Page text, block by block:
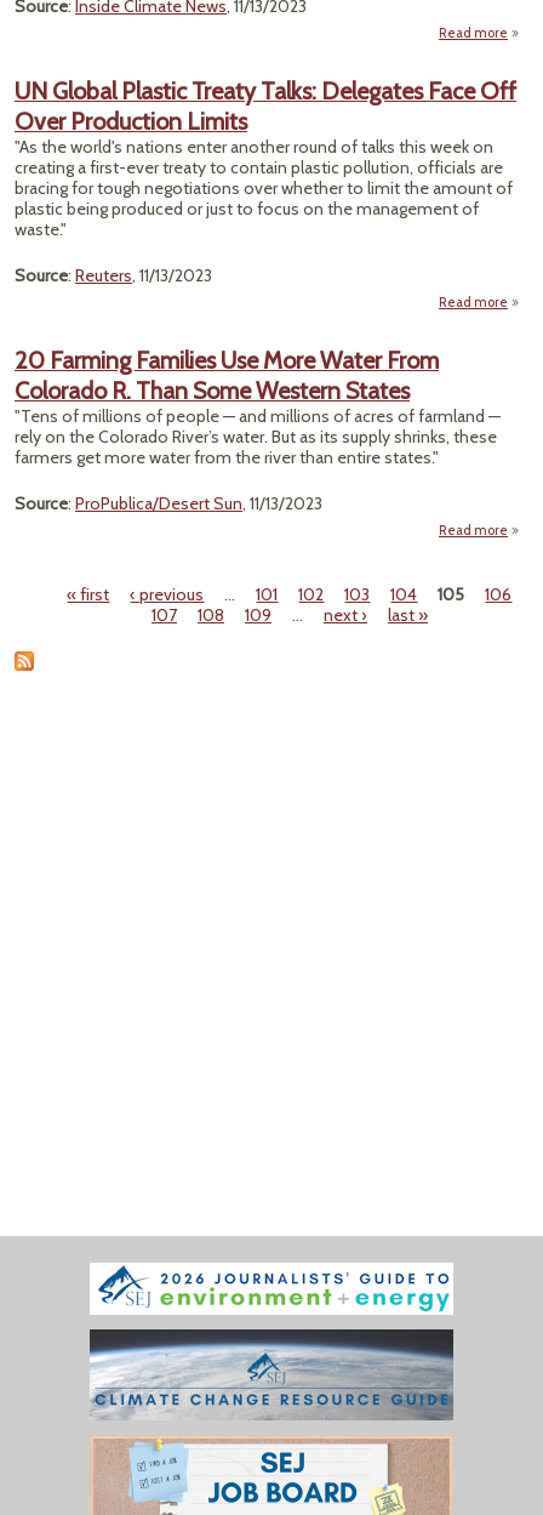
Source: Inside Climate News, 11/13/2023
Read more
UN Global Plastic Treaty Talks: Delegates Face Off
Over Production Limits
"As the world's nations enter another round of talks this week on
creating a first-ever treaty to contain plastic pollution, officials are
bracing for tough negotiations over whether to limit the amount of
plastic being produced or just to focus on the management of
waste."
Source: Reuters, 11/13/2023
Read more
20 Farming Families Use More Water From
Colorado R. Than Some Western States
"Tens of millions of people — and millions of acres of farmland —
rely on the Colorado River’s water. But as its supply shrinks, these
farmers get more water from the river than entire states."
Source: ProPublica/Desert Sun, 11/13/2023
Read more
Pages« first ‹ previous … 101 102 103 104 105
106
107
108 109 … next › last »